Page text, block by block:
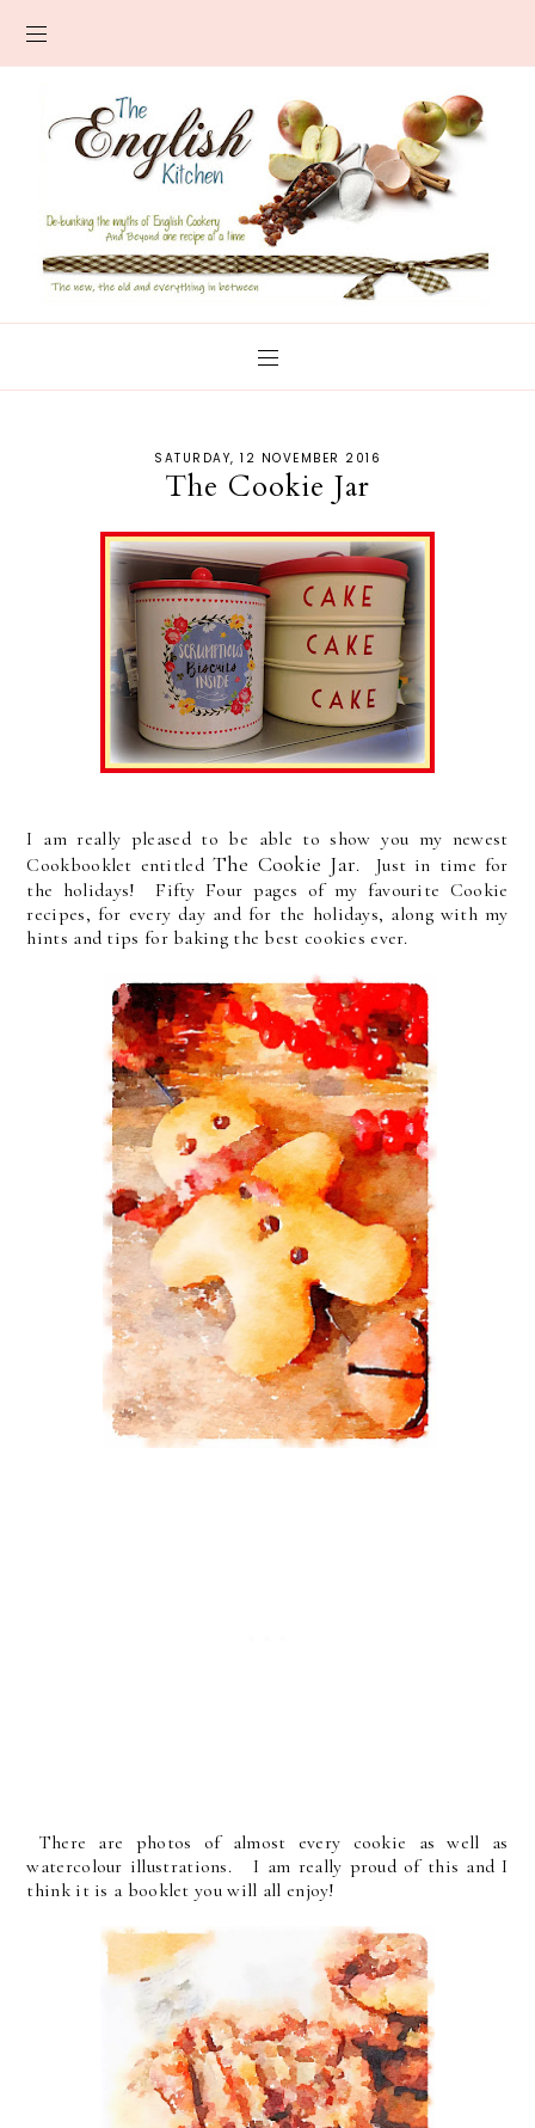
SATURDAY, 12 NOVEMBER 2016
The Cookie Jar
I am really pleased to be able to show you my newest
Cookbooklet entitled The Cookie Jar. Just in time for
the holidays! Fifty Four pages of my favourite Cookie
recipes, for every day and for the holidays, along with my
hints and tips for baking the best cookies ever.
There are photos of almost every cookie as well as
watercolour illustrations. I am really proud of this and I
think it is a booklet you will all enjoy!